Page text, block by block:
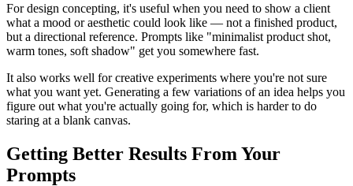
For design concepting, it's useful when you need to show a client
what a mood or aesthetic could look like — not a finished product,
but a directional reference. Prompts like "minimalist product shot,
warm tones, soft shadow" get you somewhere fast.
It also works well for creative experiments where you're not sure
what you want yet. Generating a few variations of an idea helps you
figure out what you're actually going for, which is harder to do
staring at a blank canvas.
Getting Better Results From Your
Prompts